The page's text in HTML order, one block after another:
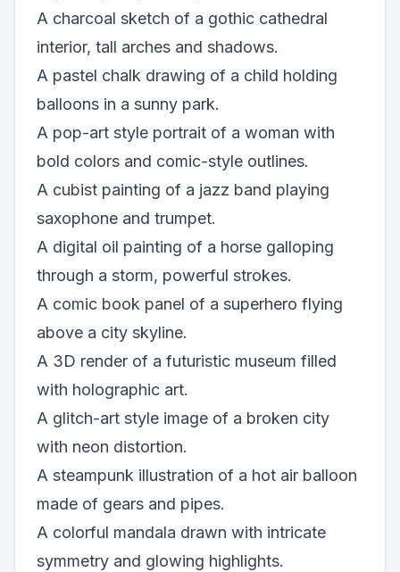
A charcoal sketch of a gothic cathedral
interior, tall arches and shadows.
A pastel chalk drawing of a child holding
balloons in a sunny park.
A pop-art style portrait of a woman with
bold colors and comic-style outlines.
A cubist painting of a jazz band playing
saxophone and trumpet.
A digital oil painting of a horse galloping
through a storm, powerful strokes.
A comic book panel of a superhero flying
above a city skyline.
A 3D render of a futuristic museum filled
with holographic art.
A glitch-art style image of a broken city
with neon distortion.
A steampunk illustration of a hot air balloon
made of gears and pipes.
A colorful mandala drawn with intricate
symmetry and glowing highlights.